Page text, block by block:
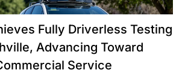
Fully Driverless Testing
Advancing Toward
Service